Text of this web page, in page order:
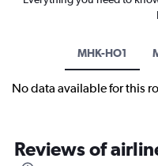
MHK-HO1
No data available for this
Reviews of